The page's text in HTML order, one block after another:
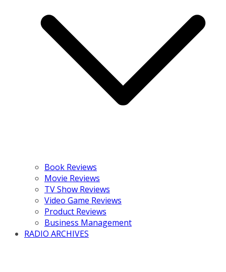
Book Reviews
Movie Reviews
TV Show Reviews
Video Game Reviews
Product Reviews
Business Management
RADIO ARCHIVES